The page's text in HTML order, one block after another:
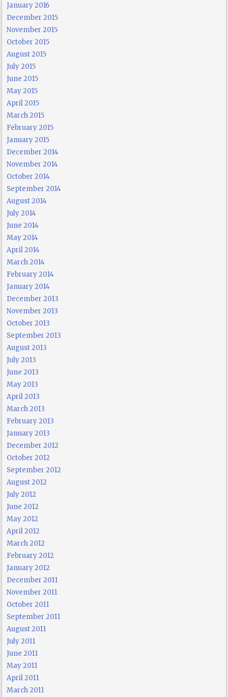
January 2016
December 2015
November 2015
October 2015
August 2015
July 2015
June 2015
May 2015
April 2015
March 2015
February 2015
January 2015
December 2014
November 2014
October 2014
September 2014
August 2014
July 2014
June 2014
May 2014
April 2014
March 2014
February 2014
January 2014
December 2013
November 2013
October 2013
September 2013
August 2013
July 2013
June 2013
May 2013
April 2013
March 2013
February 2013
January 2013
December 2012
October 2012
September 2012
August 2012
July 2012
June 2012
May 2012
April 2012
March 2012
February 2012
January 2012
December 2011
November 2011
October 2011
September 2011
August 2011
July 2011
June 2011
May 2011
April 2011
March 2011